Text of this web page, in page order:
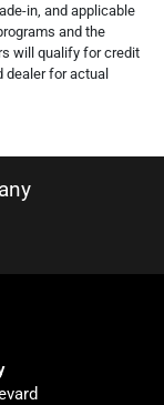
in, and applicable
and the
will qualify for credit
dealer for actual